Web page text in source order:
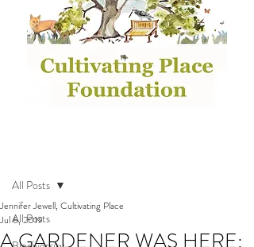
All Posts
All Posts
A GARDENER WAS HERE:
Jennifer Jewell, Cultivating Place
Jul 6, 2019